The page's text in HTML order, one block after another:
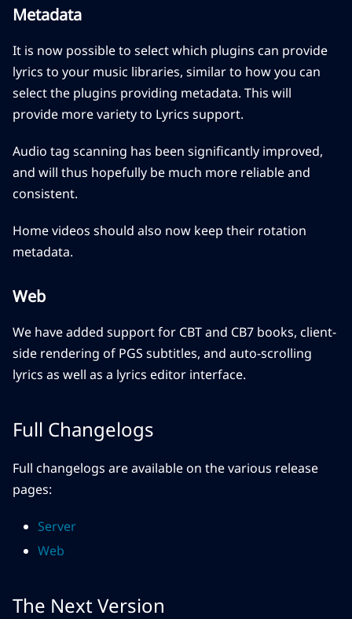
Metadata
It is now possible to select which plugins can provide
lyrics to your music libraries, similar to how you can
select the plugins providing metadata. This will
provide more variety to Lyrics support.
Audio tag scanning has been significantly improved,
and will thus hopefully be much more reliable and
consistent.
Home videos should also now keep their rotation
metadata.
Web
We have added support for CBT and CB7 books, client-
side rendering of PGS subtitles, and auto-scrolling
lyrics as well as a lyrics editor interface.
Full Changelogs
Full changelogs are available on the various release
pages:
Server
Web
The Next Version